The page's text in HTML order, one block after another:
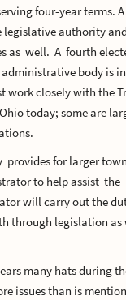
four-year terms.
legislative authority
as well. A fourth
body is
work closely with the
today; some are
for larger
to help assist the
will carry out the
through legislation
many hats during
issues than is